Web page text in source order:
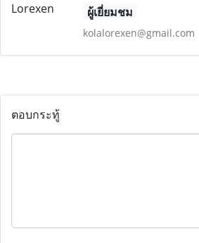
ผู้เยี่ยมชม
kolalorexen@gmail.com
ตอบกระทู้